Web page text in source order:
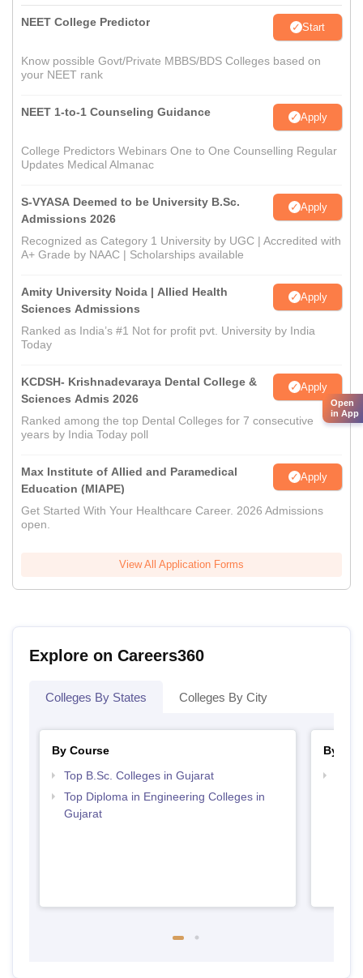
NEET College Predictor Start
Know possible Govt/Private MBBS/BDS Colleges based on
your NEET rank
NEET 1-to-1 Counseling Guidance Apply
College Predictors Webinars One to One Counselling Regular
Updates Medical Almanac
S-VYASA Deemed to be University B.Sc.
Admissions 2026
Apply
Recognized as Category 1 University by UGC | Accredited with
A+ Grade by NAAC | Scholarships available
Amity University Noida | Allied Health
Sciences Admissions
Apply
Ranked as India’s #1 Not for profit pvt. University by India
Today
KCDSH- Krishnadevaraya Dental College &
Sciences Admis 2026
Apply
Ranked among the top Dental Colleges for 7 consecutive
years by India Today poll
Max Institute of Allied and Paramedical
Education (MIAPE)
Apply
Get Started With Your Healthcare Career. 2026 Admissions
open.
View All Application Forms
Explore on Careers360
Colleges By States Colleges By City
By Course
Top B.Sc. Colleges in Gujarat
Top Diploma in Engineering Colleges in
Gujarat
By
Open
in App